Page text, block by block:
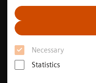
Necessary
Statistics